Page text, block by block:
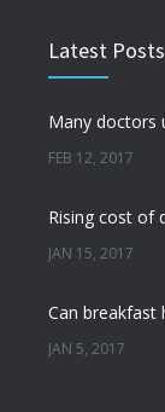
Latest Posts
FEB 12, 2017
JAN 15, 2017
JAN 5, 2017